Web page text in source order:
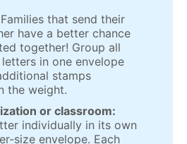
Families that send their
have a better chance
together! Group all
letters in one envelope
stamps
the weight.
or classroom:
individually in its own
size envelope. Each